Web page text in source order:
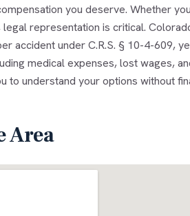
you deserve. Whether
representation is critical.
accident under C.R.S. § 10-4-609,
medical expenses, lost wages,
to understand your options without
Area